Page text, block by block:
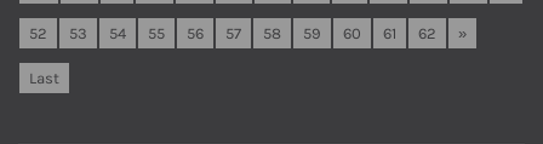
52 53 54 55 56 57 58 59 60 61 62 »
Last